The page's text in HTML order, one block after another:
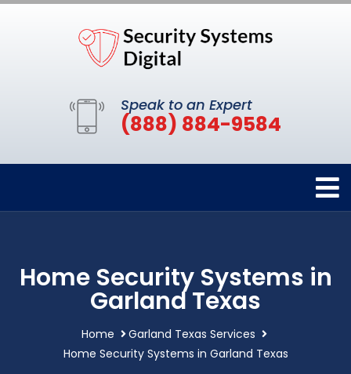
Speak to an Expert
(888) 884-9584
Home Security Systems in
Garland Texas
Home
Garland Texas Services
Home Security Systems in Garland Texas